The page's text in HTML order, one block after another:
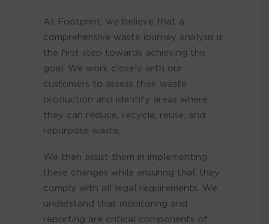
At Footprint, we believe that a
comprehensive waste journey analysis is
the first step towards achieving this
goal. We work closely with our
customers to assess their waste
production and identify areas where
they can reduce, recycle, reuse, and
repurpose waste.
We then assist them in implementing
these changes while ensuring that they
comply with all legal requirements. We
understand that monitoring and
reporting are critical components of